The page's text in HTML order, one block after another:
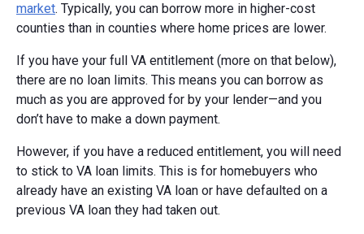
market. Typically, you can borrow more in higher-cost
counties than in counties where home prices are lower.
If you have your full VA entitlement (more on that below),
there are no loan limits. This means you can borrow as
much as you are approved for by your lender—and you
don’t have to make a down payment.
However, if you have a reduced entitlement, you will need
to stick to VA loan limits. This is for homebuyers who
already have an existing VA loan or have defaulted on a
previous VA loan they had taken out.